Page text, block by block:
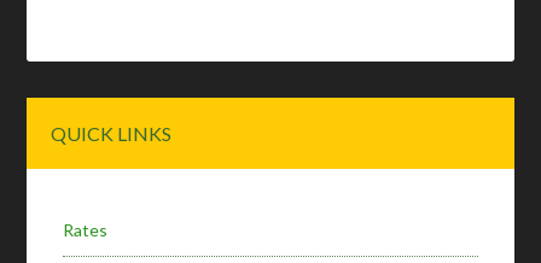
Sidebar
QUICK LINKS
Rates